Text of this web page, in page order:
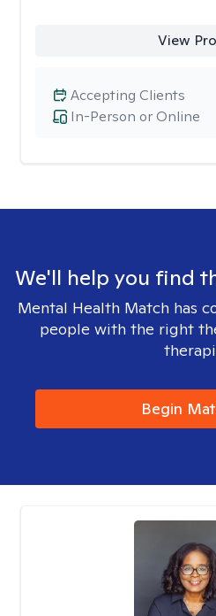
View
In-Person or Online
Accepting Clients
We'll help you find
Mental Health Match has
people with the right
Begin